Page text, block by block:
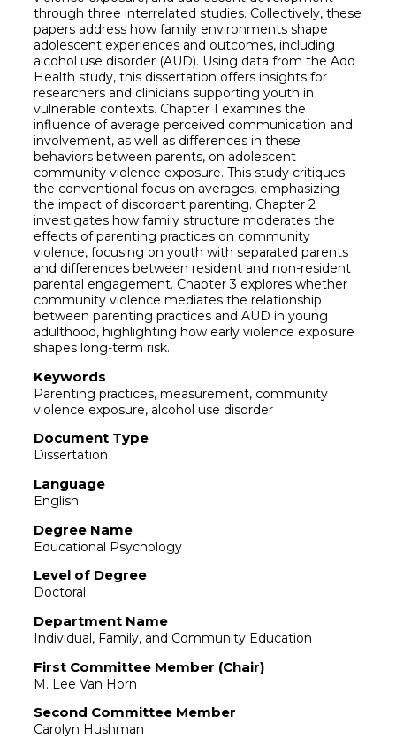
through three interrelated studies. Collectively, these
papers address how family environments shape
adolescent experiences and outcomes, including
alcohol use disorder (AUD). Using data from the Add
Health study, this dissertation offers insights for
researchers and clinicians supporting youth in
vulnerable contexts. Chapter 1 examines the
influence of average perceived communication and
involvement, as well as differences in these
behaviors between parents, on adolescent
community violence exposure. This study critiques
the conventional focus on averages, emphasizing
the impact of discordant parenting. Chapter 2
investigates how family structure moderates the
effects of parenting practices on community
violence, focusing on youth with separated parents
and differences between resident and non-resident
parental engagement. Chapter 3 explores whether
community violence mediates the relationship
between parenting practices and AUD in young
adulthood, highlighting how early violence exposure
shapes long-term risk.
Keywords
Parenting practices, measurement, community
violence exposure, alcohol use disorder
Document Type
Dissertation
Language
English
Degree Name
Educational Psychology
Level of Degree
Doctoral
Department Name
Individual, Family, and Community Education
First Committee Member (Chair)
M. Lee Van Horn
Second Committee Member
Carolyn Hushman